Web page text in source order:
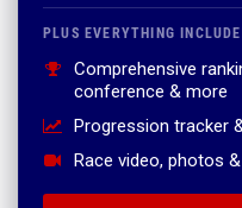
PLUS EVERYTHING
Comprehensive
conference & more
Progression tracker
Race video, photos